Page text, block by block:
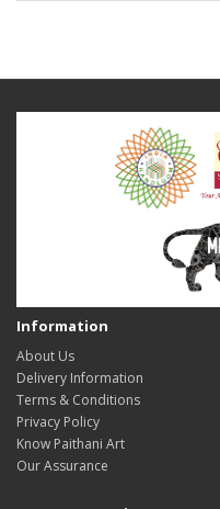
Information
About Us
Delivery Information
Terms & Conditions
Privacy Policy
Know Paithani Art
Our Assurance